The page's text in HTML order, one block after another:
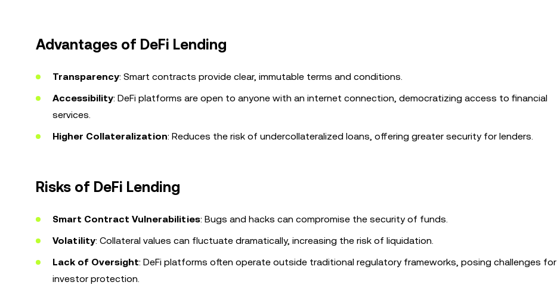
Advantages of DeFi Lending
Transparency: Smart contracts provide clear, immutable terms and conditions.
Accessibility: DeFi platforms are open to anyone with an internet connection, democratizing access to financial
services.
Higher Collateralization: Reduces the risk of undercollateralized loans, offering greater security for lenders.
Risks of DeFi Lending
Smart Contract Vulnerabilities: Bugs and hacks can compromise the security of funds.
Volatility: Collateral values can fluctuate dramatically, increasing the risk of liquidation.
Lack of Oversight: DeFi platforms often operate outside traditional regulatory frameworks, posing challenges for
investor protection.